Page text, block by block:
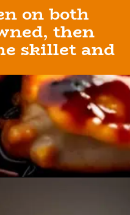
on both
then
skillet and